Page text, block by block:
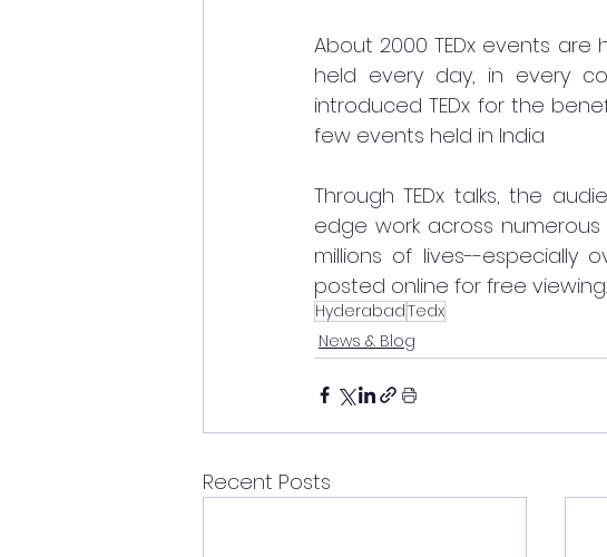
About 2000 TEDx events are
held every day, in every
introduced TEDx for the
few events held in India
Through TEDx talks, the
edge work across numerous
millions of lives--especially
posted online for free viewing.
HyderabadTedx
News & Blog
Recent Posts